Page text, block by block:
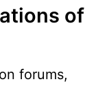
of
forums,